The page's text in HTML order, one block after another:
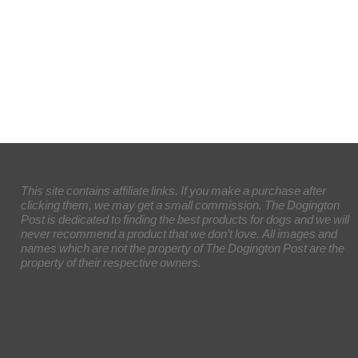
This site contains affiliate links. If you make a purchase after
clicking them, we may get a small commission. The Dogington
Post is dedicated to finding the best products for dogs and we will
never recommend a product that we don’t love. All images and
names which are not the property of The Dogington Post are the
property of their respective owners.